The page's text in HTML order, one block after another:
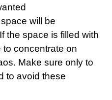
will be
the space is filled with
to concentrate on
Make sure only to
to avoid these